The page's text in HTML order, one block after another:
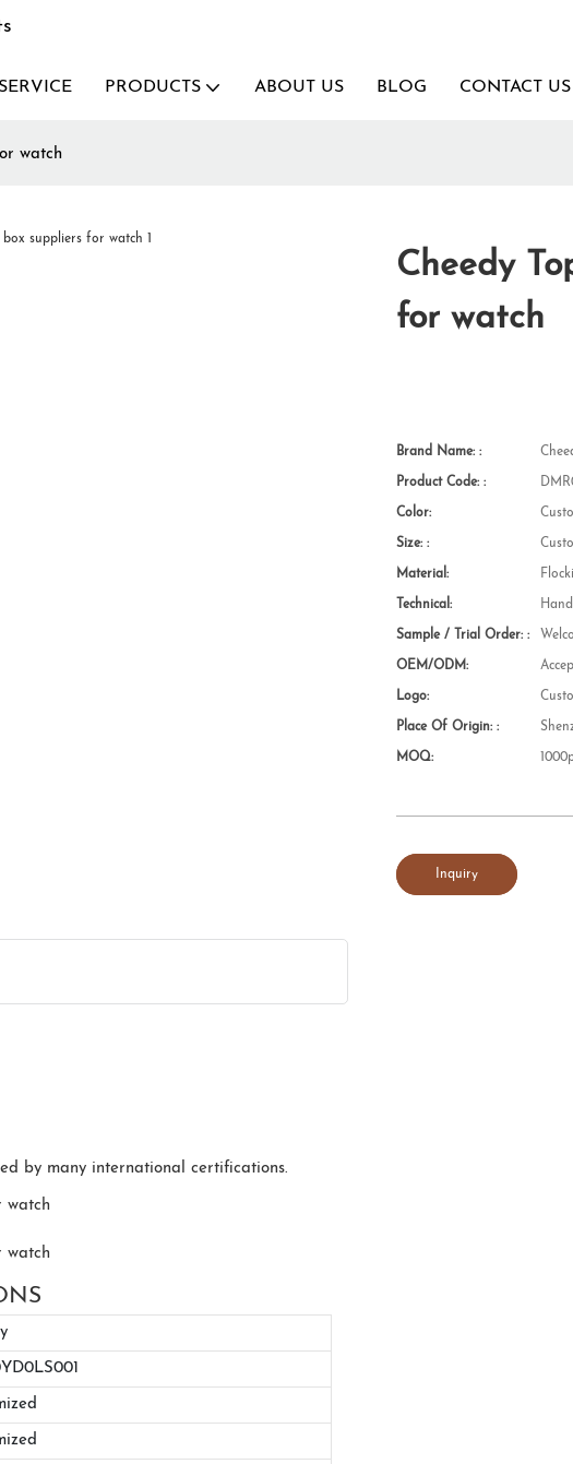
PRODUCTS ABOUT US BLOG CONTACT US
watch
Cheedy
for watch
Brand Name: :
Product Code: :
Color:
Size: :
Material:
Technical:
Sample / Trial Order: :
OEM/ODM:
Logo:
Place Of Origin: :
MOQ:
Inquiry
by many international certifications.